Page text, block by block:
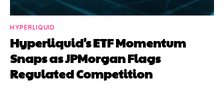
HYPERLIQUID
Hyperliquid's ETF Momentum
Snaps as JPMorgan Flags
Regulated Competition